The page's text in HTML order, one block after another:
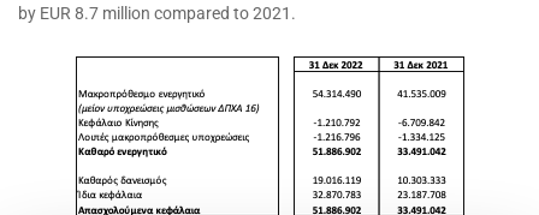
by EUR 8.7 million compared to 2021.